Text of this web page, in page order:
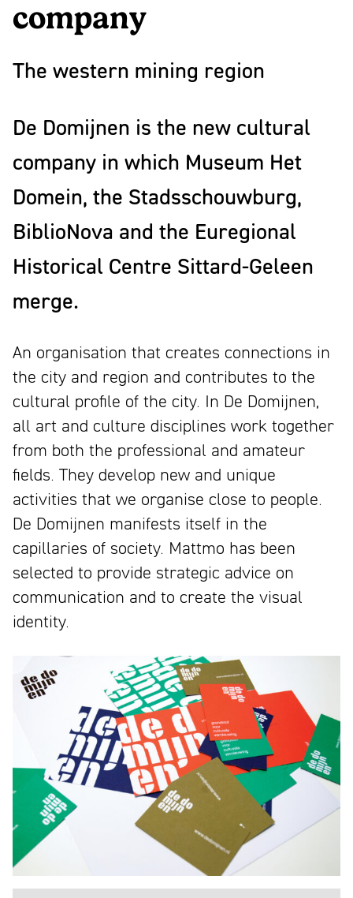
ontwerp
Partners
Contact
Instagram
Youtube
NL EN
company
The western mining region
De Domijnen is the new cultural
company in which Museum Het
Domein, the Stadsschouwburg,
BiblioNova and the Euregional
Historical Centre Sittard-Geleen
merge.
An organisation that creates connections in
the city and region and contributes to the
cultural profile of the city. In De Domijnen,
all art and culture disciplines work together
from both the professional and amateur
fields. They develop new and unique
activities that we organise close to people.
De Domijnen manifests itself in the
capillaries of society. Mattmo has been
selected to provide strategic advice on
communication and to create the visual
identity.